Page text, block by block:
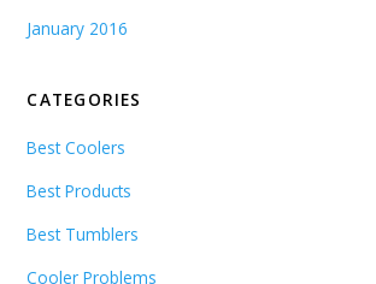
January 2016
CATEGORIES
Best Coolers
Best Products
Best Tumblers
Cooler Problems